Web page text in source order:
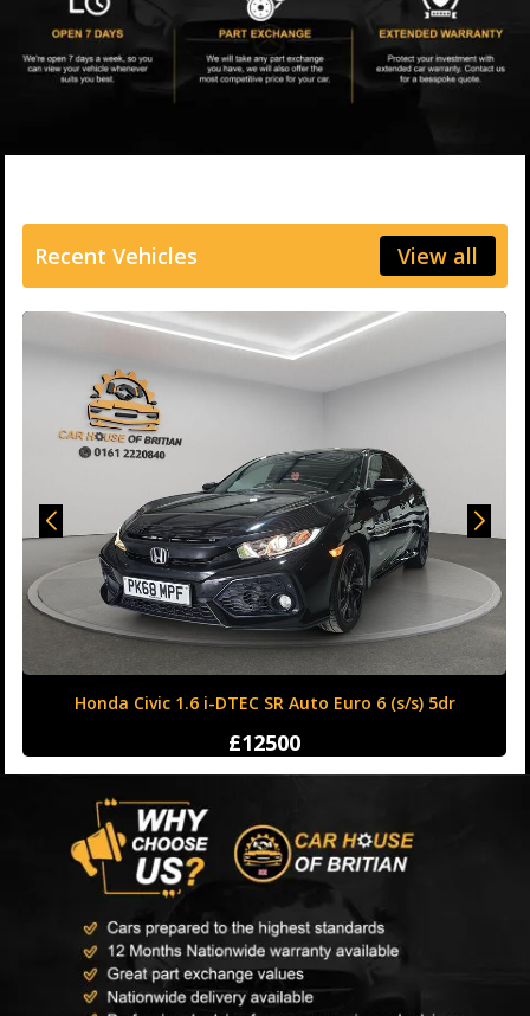
Recent Vehicles View all
Honda Civic 1.6 i-DTEC SR Auto Euro 6 (s/s) 5dr
£12500